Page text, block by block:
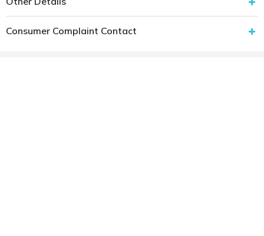
Consumer Complaint Contact